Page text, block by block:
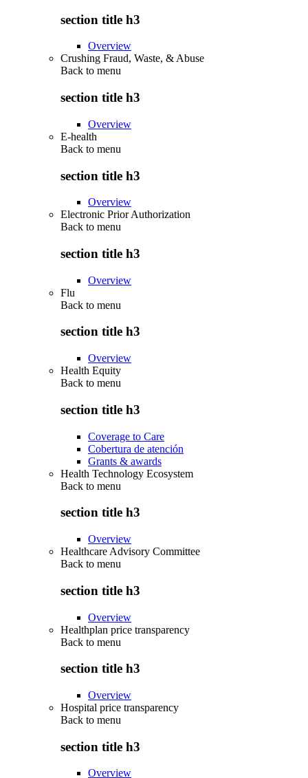
section title h3
Overview
Crushing Fraud, Waste, & Abuse
Back to menu
section title h3
Overview
E-health
Back to menu
section title h3
Overview
Electronic Prior Authorization
Back to menu
section title h3
Overview
Flu
Back to menu
section title h3
Overview
Health Equity
Back to menu
section title h3
Coverage to Care
Cobertura de atención
Grants & awards
Health Technology Ecosystem
Back to menu
section title h3
Overview
Healthcare Advisory Committee
Back to menu
section title h3
Overview
Healthplan price transparency
Back to menu
section title h3
Overview
Hospital price transparency
Back to menu
section title h3
Overview